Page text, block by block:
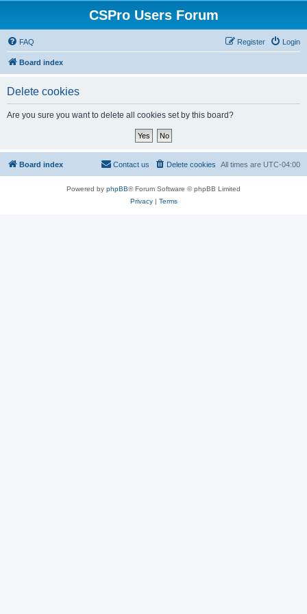
CSPro Users Forum
FAQ Login
Register
Board index
Delete cookies
Are you sure you want to delete all cookies set by this board?
Board index All times are UTC-04:00
Delete cookies
Contact us
Powered by phpBB® Forum Software © phpBB Limited
Privacy| Terms